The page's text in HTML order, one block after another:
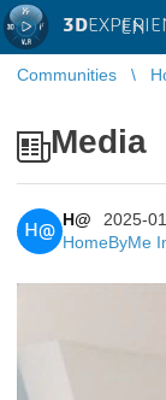
3D EN
Communities
Media
H@
H@
2025-
HomeByMe